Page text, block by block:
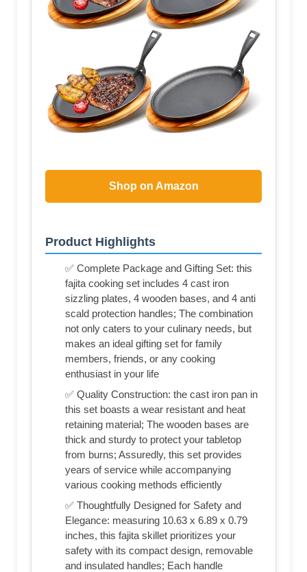
Shop on Amazon
Product Highlights
✅ Complete Package and Gifting Set: this
fajita cooking set includes 4 cast iron
sizzling plates, 4 wooden bases, and 4 anti
scald protection handles; The combination
not only caters to your culinary needs, but
makes an ideal gifting set for family
members, friends, or any cooking
enthusiast in your life
✅ Quality Construction: the cast iron pan in
this set boasts a wear resistant and heat
retaining material; The wooden bases are
thick and sturdy to protect your tabletop
from burns; Assuredly, this set provides
years of service while accompanying
various cooking methods efficiently
✅ Thoughtfully Designed for Safety and
Elegance: measuring 10.63 x 6.89 x 0.79
inches, this fajita skillet prioritizes your
safety with its compact design, removable
and insulated handles; Each handle